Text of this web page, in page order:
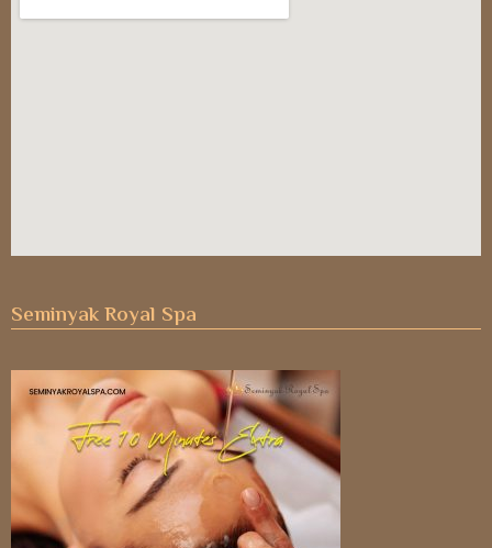
Seminyak Royal Spa